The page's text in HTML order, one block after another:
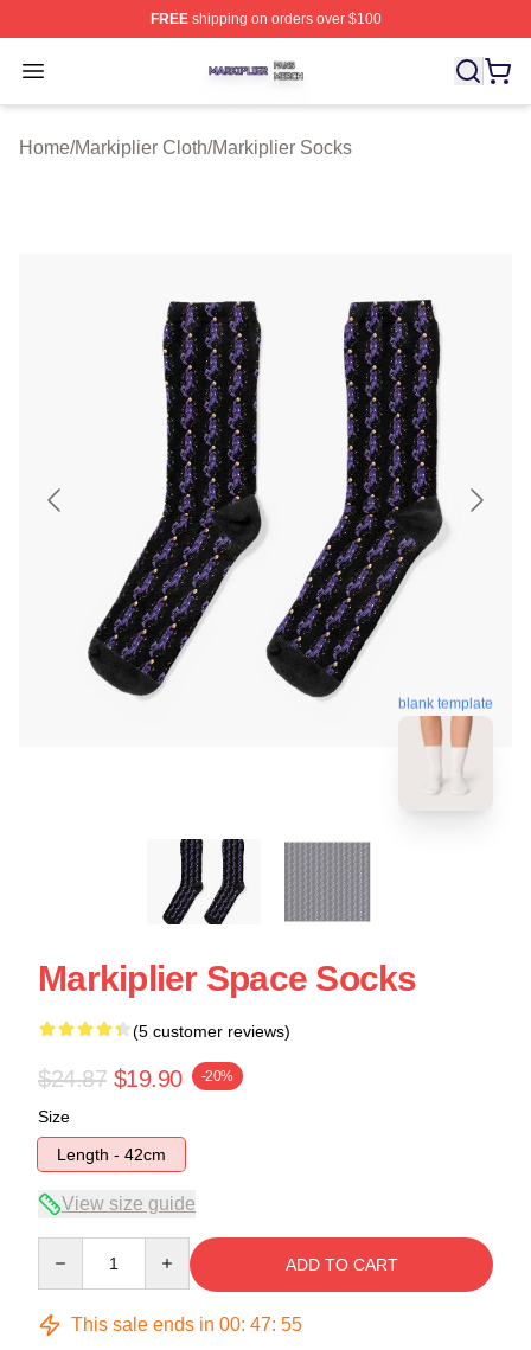
FREEshipping on orders over $100
Open menu
Markiplier Shop ⚡️ Officially Licensed Markiplier Merch
Home/Markiplier Cloth/Markiplier Socks
blank template
Markiplier Space Socks
(5 customer reviews)
$24.87 $19.90 -20%
Size
Length - 42cm
View size guide
ADD TO CART
This sale ends in 00: 47: 54